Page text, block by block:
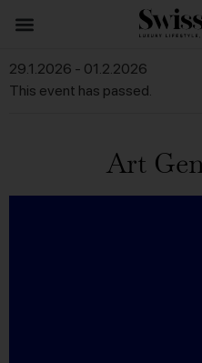
This event has passed.
Art
29.1.2026 - 01.2.2026